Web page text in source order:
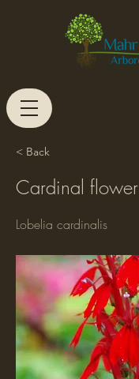
< Back
Cardinal flower
Lobelia cardinalis